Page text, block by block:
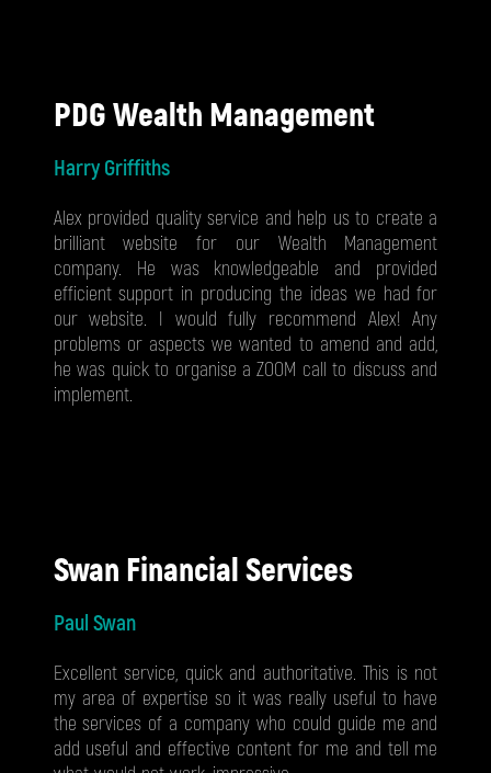
PDG Wealth Management
Harry Griffiths
Alex provided quality service and help us to create a
brilliant website for our Wealth Management
company. He was knowledgeable and provided
efficient support in producing the ideas we had for
our website. I would fully recommend Alex! Any
problems or aspects we wanted to amend and add,
he was quick to organise a ZOOM call to discuss and
implement.
Swan Financial Services
Paul Swan
Excellent service, quick and authoritative. This is not
my area of expertise so it was really useful to have
the services of a company who could guide me and
add useful and effective content for me and tell me